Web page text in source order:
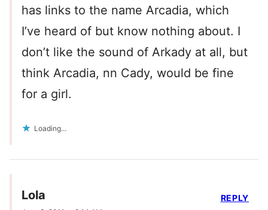
has links to the name Arcadia, which
I’ve heard of but know nothing about. I
don’t like the sound of Arkady at all, but
think Arcadia, nn Cady, would be fine
for a girl.
Loading...
Lola REPLY